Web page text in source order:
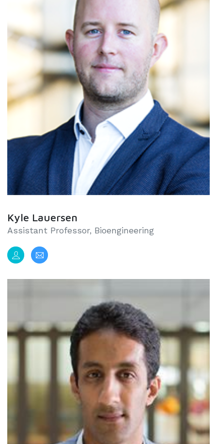
Kyle Lauersen
Assistant Professor, Bioengineering